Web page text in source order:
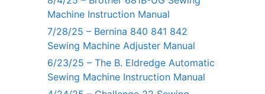
Machine Instruction Manual
7/28/25 – Bernina 840 841 842
Sewing Machine Adjuster Manual
6/23/25 – The B. Eldredge Automatic
Sewing Machine Instruction Manual